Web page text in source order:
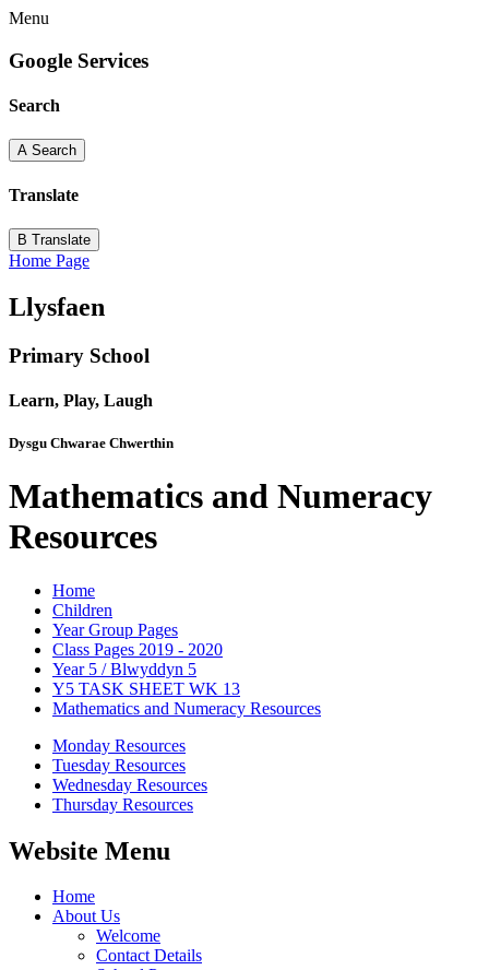
Menu
Google Services
Search
A Search
Translate
B Translate
Home Page
Llysfaen
Primary School
Learn, Play, Laugh
Dysgu Chwarae Chwerthin
Mathematics and Numeracy
Resources
Home
Children
Year Group Pages
Class Pages 2019 - 2020
Year 5 / Blwyddyn 5
Y5 TASK SHEET WK 13
Mathematics and Numeracy Resources
Monday Resources
Tuesday Resources
Wednesday Resources
Thursday Resources
Website Menu
Home
About Us
Welcome
Contact Details